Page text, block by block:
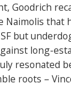
Goodrich
that
but
long-
resonated
roots –